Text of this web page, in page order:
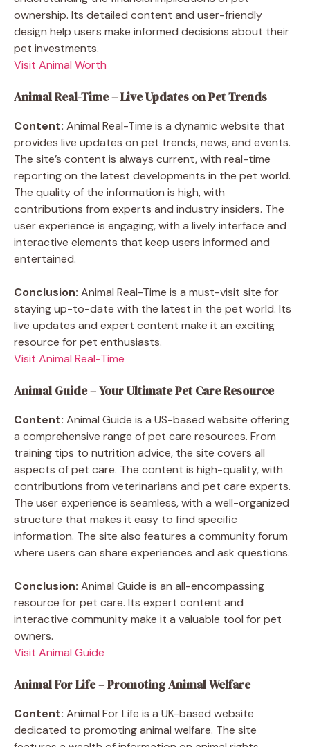
ownership. Its detailed content and user-friendly
design help users make informed decisions about their
pet investments.
Visit Animal Worth
Animal Real-Time – Live Updates on Pet Trends
Content: Animal Real-Time is a dynamic website that
provides live updates on pet trends, news, and events.
The site’s content is always current, with real-time
reporting on the latest developments in the pet world.
The quality of the information is high, with
contributions from experts and industry insiders. The
user experience is engaging, with a lively interface and
interactive elements that keep users informed and
entertained.
Conclusion: Animal Real-Time is a must-visit site for
staying up-to-date with the latest in the pet world. Its
live updates and expert content make it an exciting
resource for pet enthusiasts.
Visit Animal Real-Time
Animal Guide – Your Ultimate Pet Care Resource
Content: Animal Guide is a US-based website offering
a comprehensive range of pet care resources. From
training tips to nutrition advice, the site covers all
aspects of pet care. The content is high-quality, with
contributions from veterinarians and pet care experts.
The user experience is seamless, with a well-organized
structure that makes it easy to find specific
information. The site also features a community forum
where users can share experiences and ask questions.
Conclusion: Animal Guide is an all-encompassing
resource for pet care. Its expert content and
interactive community make it a valuable tool for pet
owners.
Visit Animal Guide
Animal For Life – Promoting Animal Welfare
Content: Animal For Life is a UK-based website
dedicated to promoting animal welfare. The site